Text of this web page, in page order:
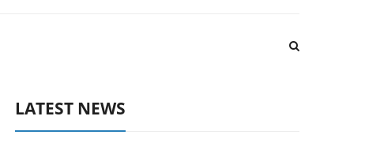
LATEST NEWS